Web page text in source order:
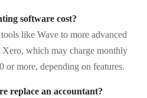
software cost?
like Wave to more advanced
which may charge monthly
or more, depending on features.
replace an accountant?